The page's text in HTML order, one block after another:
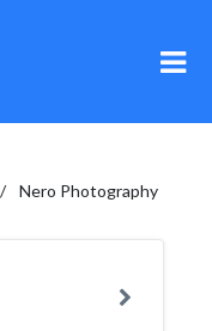
Nero Photography